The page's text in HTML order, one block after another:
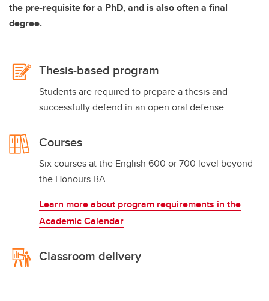
the pre-requisite for a PhD, and is also often a final
degree.
Thesis-based program
Students are required to prepare a thesis and
successfully defend in an open oral defense.
Courses
Six courses at the English 600 or 700 level beyond
the Honours BA.
Learn more about program requirements in the
Academic Calendar
Classroom delivery